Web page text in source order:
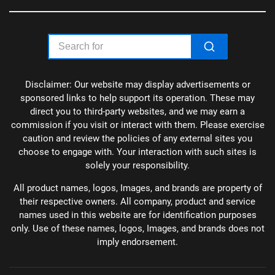
Disclaimer: Our website may display advertisements or
sponsored links to help support its operation. These may
direct you to third-party websites, and we may earn a
commission if you visit or interact with them. Please exercise
caution and review the policies of any external sites you
choose to engage with. Your interaction with such sites is
solely your responsibility.
All product names, logos, Images, and brands are property of
their respective owners. All company, product and service
names used in this website are for identification purposes
only. Use of these names, logos, Images, and brands does not
imply endorsement.